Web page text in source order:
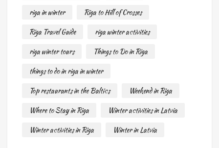
riga in winter
Riga to Hill of Crosses
Riga Travel Guide
riga winter activities
riga winter tours
Things to Do in Riga
things to do in riga in winter
Top restaurants in the Baltics
Weekend in Riga
Where to Stay in Riga
Winter activities in Latvia
Winter activities in Riga
Winter in Latvia